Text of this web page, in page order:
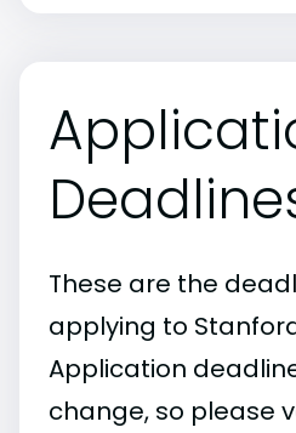
These are the
applying to
Application
change, so please